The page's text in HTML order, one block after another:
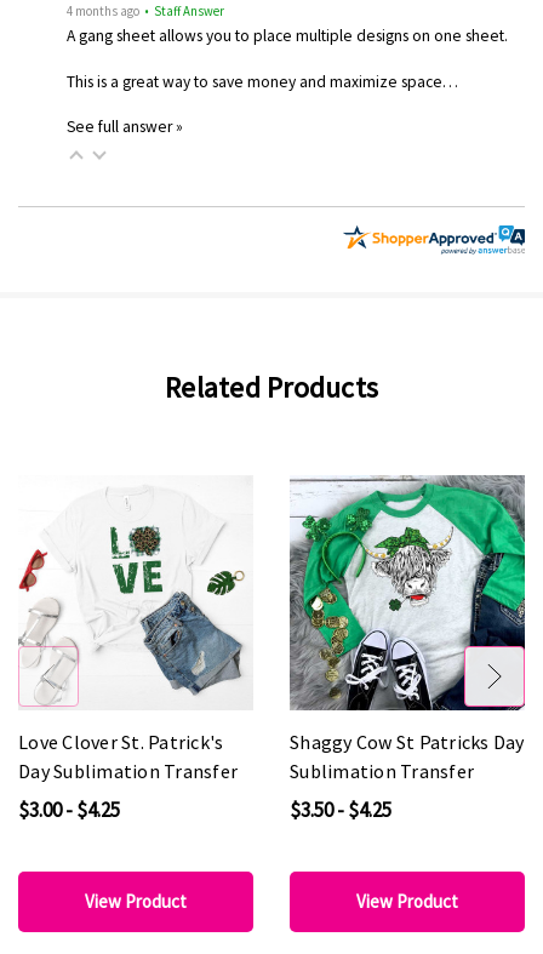
4 months ago • Staff Answer
A gang sheet allows you to place multiple designs on one sheet.
This is a great way to save money and maximize space…
See full answer »
Related Products
Love Clover St. Patrick's
Day Sublimation Transfer
$3.00 - $4.25
View Product
Shaggy Cow St Patricks Day
Sublimation Transfer
$3.50 - $4.25
View Product